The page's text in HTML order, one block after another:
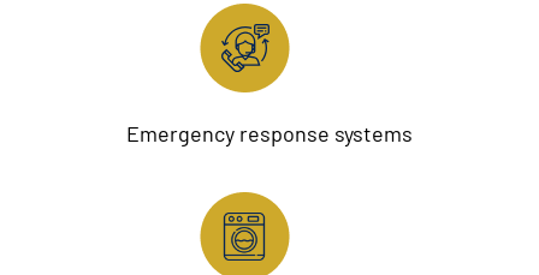
Emergency response systems